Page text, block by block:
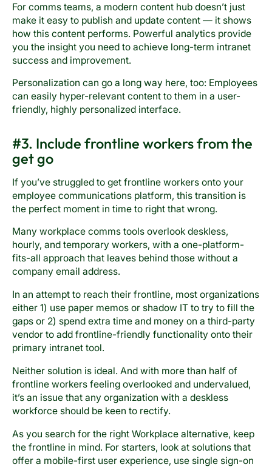
For comms teams, a modern content hub doesn’t just
make it easy to publish and update content — it shows
how this content performs. Powerful analytics provide
you the insight you need to achieve long-term intranet
success and improvement.
Personalization can go a long way here, too: Employees
can easily hyper-relevant content to them in a user-
friendly, highly personalized interface.
#3. Include frontline workers from the
get go
If you’ve struggled to get frontline workers onto your
employee communications platform, this transition is
the perfect moment in time to right that wrong.
Many workplace comms tools overlook deskless,
hourly, and temporary workers, with a one-platform-
fits-all approach that leaves behind those without a
company email address.
In an attempt to reach their frontline, most organizations
either 1) use paper memos or shadow IT to try to fill the
gaps or 2) spend extra time and money on a third-party
vendor to add frontline-friendly functionality onto their
primary intranet tool.
Neither solution is ideal. And with more than half of
frontline workers feeling overlooked and undervalued,
it’s an issue that any organization with a deskless
workforce should be keen to rectify.
As you search for the right Workplace alternative, keep
the frontline in mind. For starters, look at solutions that
offer a mobile-first user experience, use single sign-on